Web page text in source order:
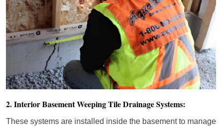
2. Interior Basement Weeping Tile Drainage Systems:
These systems are installed inside the basement to manage